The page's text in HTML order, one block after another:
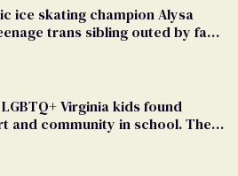
ice skating champion Alysa
trans sibling outed by far-
Virginia kids found
and community in school. Then,